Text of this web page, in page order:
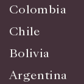
Colombia
Chile
Bolivia
Argentina